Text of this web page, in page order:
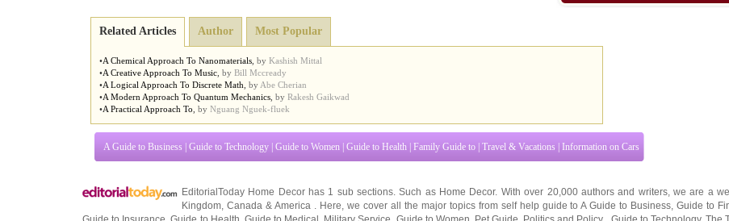
Related Articles Author Most Popular
•A Chemical Approach To Nanomaterials by Kashish Mittal
•A Creative Approach To Music by Bill Mccready
•A Logical Approach To Discrete Math by Abe Cherian
•A Modern Approach To Quantum Mechanics by Rakesh Gaikwad
•A Practical Approach To by Nguang Nguek-fluek
A Guide to Business Guide to Technology Guide to Women Guide to Health Family Guide to Travel & Vacations Information on Cars
EditorialToday Home Decor has 1 sub sections. Such as Home Decor. With over 20,000 authors and writers, we are a
Kingdom, Canada& America. Here, we cover all the major topics from self help guide toA Guide to Business,Guide to